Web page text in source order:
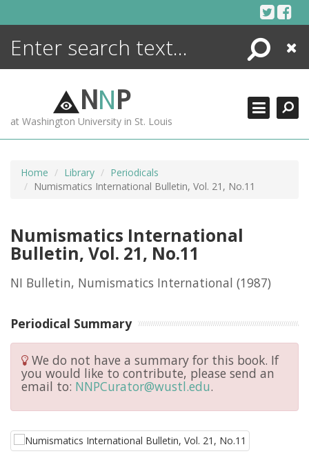
Search
Close
NNP
at Washington University in St. Louis
Home Library
Periodicals
Numismatics International Bulletin, Vol. 21, No.11
Numismatics International
Bulletin, Vol. 21, No.11
NI Bulletin, Numismatics International (1987)
Periodical Summary
We do not have a summary for this book. If
you would like to contribute, please send an
email to: NNPCurator@wustl.edu.
ENCYCLOPEDIA
MORE +
ADVANCED SEARCHING